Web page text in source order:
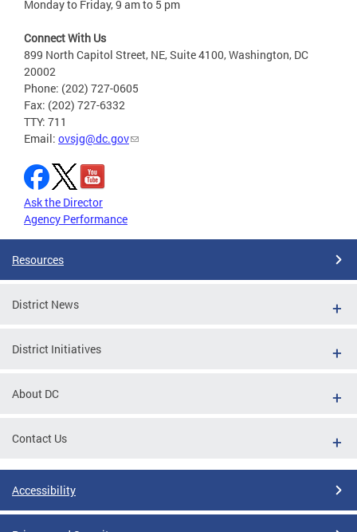
Monday to Friday, 9 am to 5 pm
Connect With Us
899 North Capitol Street, NE, Suite 4100, Washington, DC
20002
Phone: (202) 727-0605
Fax: (202) 727-6332
TTY: 711
Email: ovsjg@dc.gov
Ask the Director
Agency Performance
Resources
District News
District Initiatives
About DC
Contact Us
Accessibility